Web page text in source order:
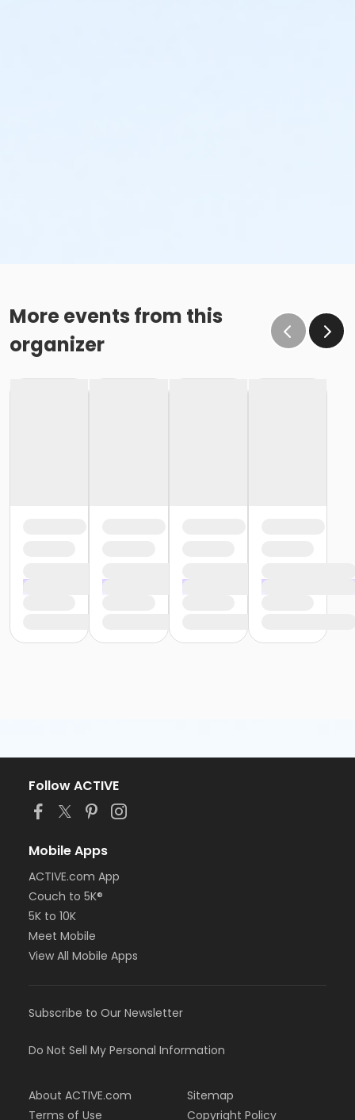
More events from this
organizer
Follow ACTIVE
Mobile Apps
ACTIVE.com App
Couch to 5K®
5K to 10K
Meet Mobile
View All Mobile Apps
Subscribe to Our Newsletter
Do Not Sell My Personal Information
About ACTIVE.com
Terms of Use
Sitemap
Copyright Policy